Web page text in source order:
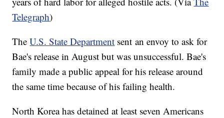
Telegraph)
TheU.S. State Department sent an envoy to ask for
Bae's release in August but was unsuccessful. Bae's
family made a public appeal for his release around
the same time because of his failing health.
North Korea has detained at least seven Americans